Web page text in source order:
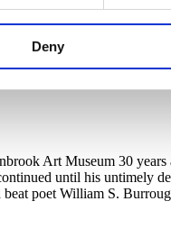
Deny
Art Museum 30 years
until his untimely
beat poet William S.